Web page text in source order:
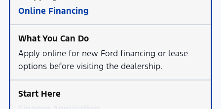
Online Financing
Apply online for new Ford financing or lease
options before visiting the dealership.